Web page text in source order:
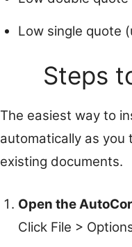
Low single quote
Steps
The easiest way to
automatically as you
existing documents.
Open the
Click File >